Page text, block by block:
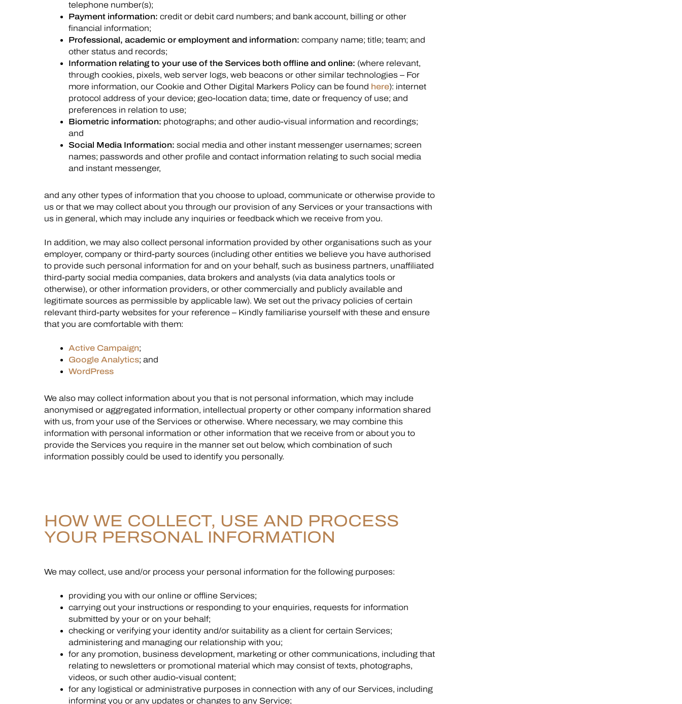
telephone number(s);
Payment information: credit or debit card numbers; and bank account, billing or other
financial information;
Professional, academic or employment and information: company name; title; team; and
other status and records;
Information relating to your use of the Services both offline and online: (where relevant,
through cookies, pixels, web server logs, web beacons or other similar technologies – For
more information, our Cookie and Other Digital Markers Policy can be found here): internet
protocol address of your device; geo-location data; time, date or frequency of use; and
preferences in relation to use;
Biometric information: photographs; and other audio-visual information and recordings;
and
Social Media Information: social media and other instant messenger usernames; screen
names; passwords and other profile and contact information relating to such social media
and instant messenger,
and any other types of information that you choose to upload, communicate or otherwise provide to
us or that we may collect about you through our provision of any Services or your transactions with
us in general, which may include any inquiries or feedback which we receive from you.
In addition, we may also collect personal information provided by other organisations such as your
employer, company or third-party sources (including other entities we believe you have authorised
to provide such personal information for and on your behalf, such as business partners, unaffiliated
third-party social media companies, data brokers and analysts (via data analytics tools or
otherwise), or other information providers, or other commercially and publicly available and
legitimate sources as permissible by applicable law). We set out the privacy policies of certain
relevant third-party websites for your reference – Kindly familiarise yourself with these and ensure
that you are comfortable with them:
Active Campaign;
Google Analytics; and
WordPress
We also may collect information about you that is not personal information, which may include
anonymised or aggregated information, intellectual property or other company information shared
with us, from your use of the Services or otherwise. Where necessary, we may combine this
information with personal information or other information that we receive from or about you to
provide the Services you require in the manner set out below, which combination of such
information possibly could be used to identify you personally.
HOW WE COLLECT, USE AND PROCESS
YOUR PERSONAL INFORMATION
We may collect, use and/or process your personal information for the following purposes:
providing you with our online or offline Services;
carrying out your instructions or responding to your enquiries, requests for information
submitted by your or on your behalf;
checking or verifying your identity and/or suitability as a client for certain Services;
administering and managing our relationship with you;
for any promotion, business development, marketing or other communications, including that
relating to newsletters or promotional material which may consist of texts, photographs,
videos, or such other audio-visual content;
for any logistical or administrative purposes in connection with any of our Services, including
informing you or any updates or changes to any Service;